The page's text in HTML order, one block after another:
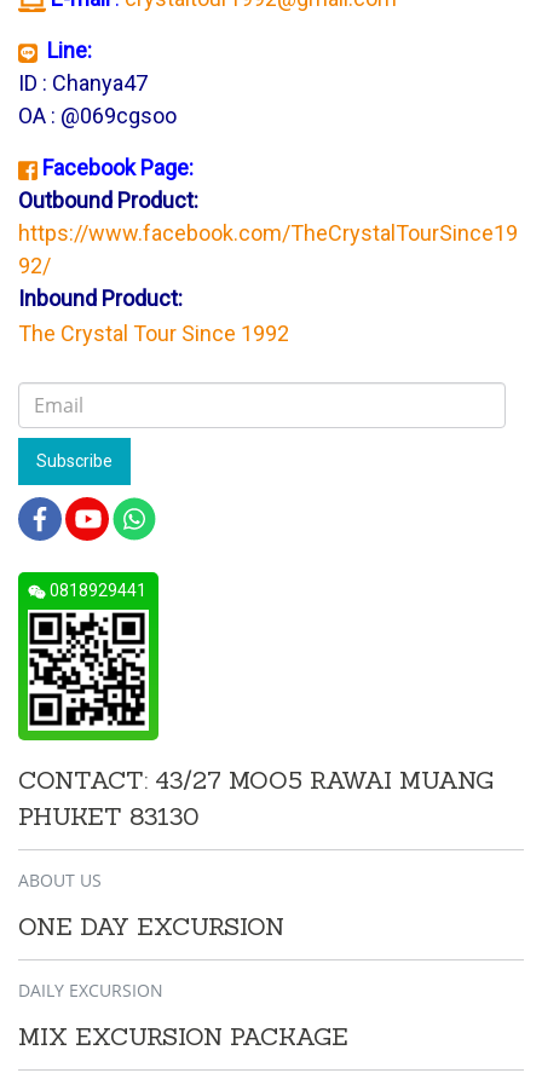
Line:
ID : Chanya47
OA : @069cgsoo
Facebook Page:
Outbound Product:
https://www.facebook.com/TheCrystalTourSince19
92/
Inbound Product:
The Crystal Tour Since 1992
Subscribe
0818929441
CONTACT: 43/27 MOO5 RAWAI MUANG
PHUKET 83130
ABOUT US
ONE DAY EXCURSION
DAILY EXCURSION
MIX EXCURSION PACKAGE